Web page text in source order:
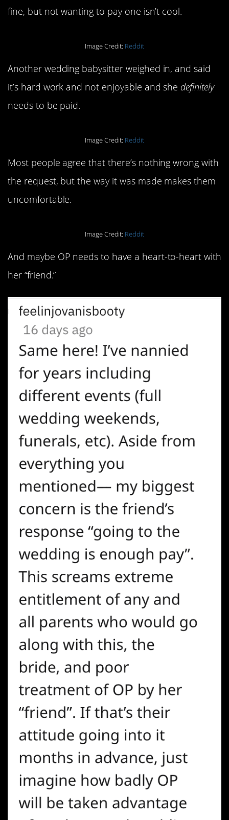
fine, but not wanting to pay one isn’t cool.
Image Credit: Reddit
Another wedding babysitter weighed in, and said
it’s hard work and not enjoyable and she definitely
needs to be paid.
Image Credit: Reddit
Most people agree that there’s nothing wrong with
the request, but the way it was made makes them
uncomfortable.
Image Credit: Reddit
And maybe OP needs to have a heart-to-heart with
her “friend.”